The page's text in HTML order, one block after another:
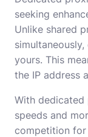
seeking
Unlike shared
yours. This
the IP address
With dedicated
speeds and
competition for